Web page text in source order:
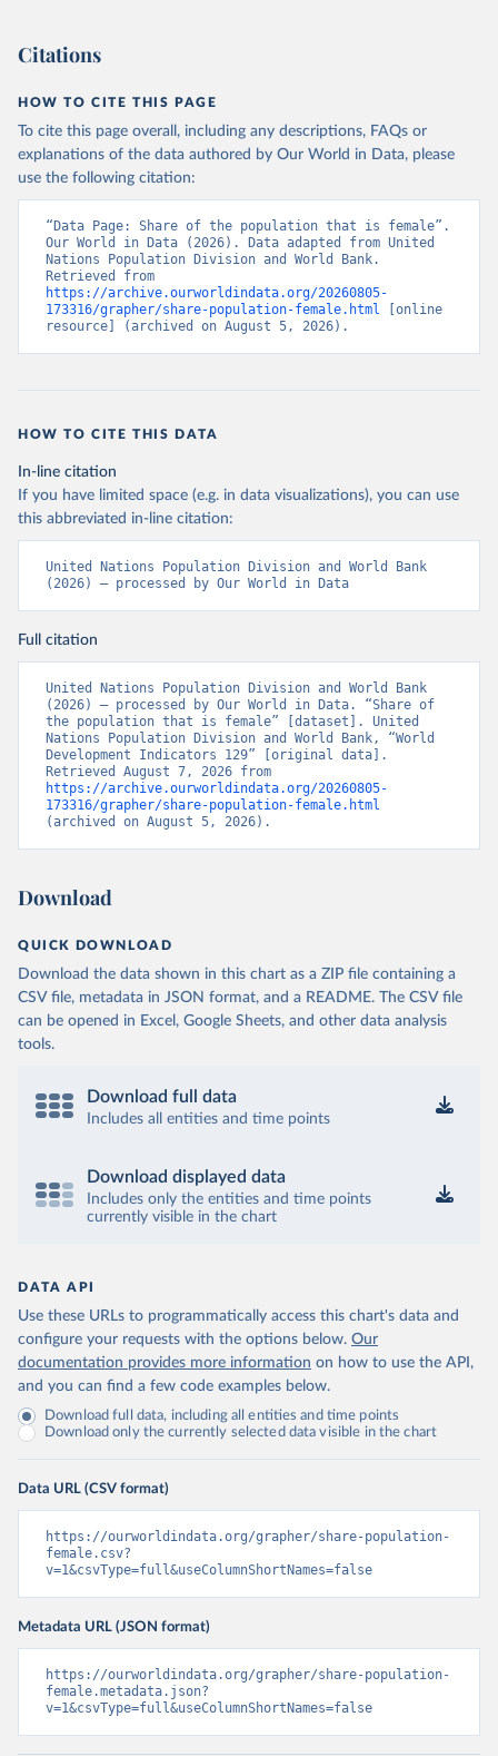
Citations
HOW TO CITE THIS PAGE
To cite this page overall, including any descriptions, FAQs or
explanations of the data authored by Our World in Data, please
use the following citation:
“Data Page: Share of the population that is female”.
Our World in Data (2026). Data adapted from United
Nations Population Division and World Bank.
https://archive.ourworldindata.org/20260805-
173316/grapher/share-population-female.html [online
resource] (archived on August 5, 2026).
HOW TO CITE THIS DATA
In-line citation
If you have limited space (e.g. in data visualizations), you can use
this abbreviated in-line citation:
United Nations Population Division and World Bank
(2026) – processed by Our World in Data
Full citation
United Nations Population Division and World Bank
(2026) – processed by Our World in Data. “Share of
the population that is female” [dataset]. United
Nations Population Division and World Bank, “World
Development Indicators 129” [original data].
https://archive.ourworldindata.org/20260805-
173316/grapher/share-population-female.html
(archived on August 5, 2026).
Download
QUICK DOWNLOAD
Download the data shown in this chart as a ZIP file containing a
CSV file, metadata in JSON format, and a README. The CSV file
can be opened in Excel, Google Sheets, and other data analysis
tools.
Download full data
Includes all entities and time points
Download displayed data
Includes only the entities and time points
currently visible in the chart
DATA API
Use these URLs to programmatically access this chart's data and
configure your requests with the options below. Our
documentation provides more information on how to use the API,
and you can find a few code examples below.
Download full data, including all entities and time points
Download only the currently selected data visible in the chart
Data URL (CSV format)
https://ourworldindata.org/grapher/share-population-
female.csv?
v=1&csvType=full&useColumnShortNames=false
Metadata URL (JSON format)
https://ourworldindata.org/grapher/share-population-
female.metadata.json?
v=1&csvType=full&useColumnShortNames=false